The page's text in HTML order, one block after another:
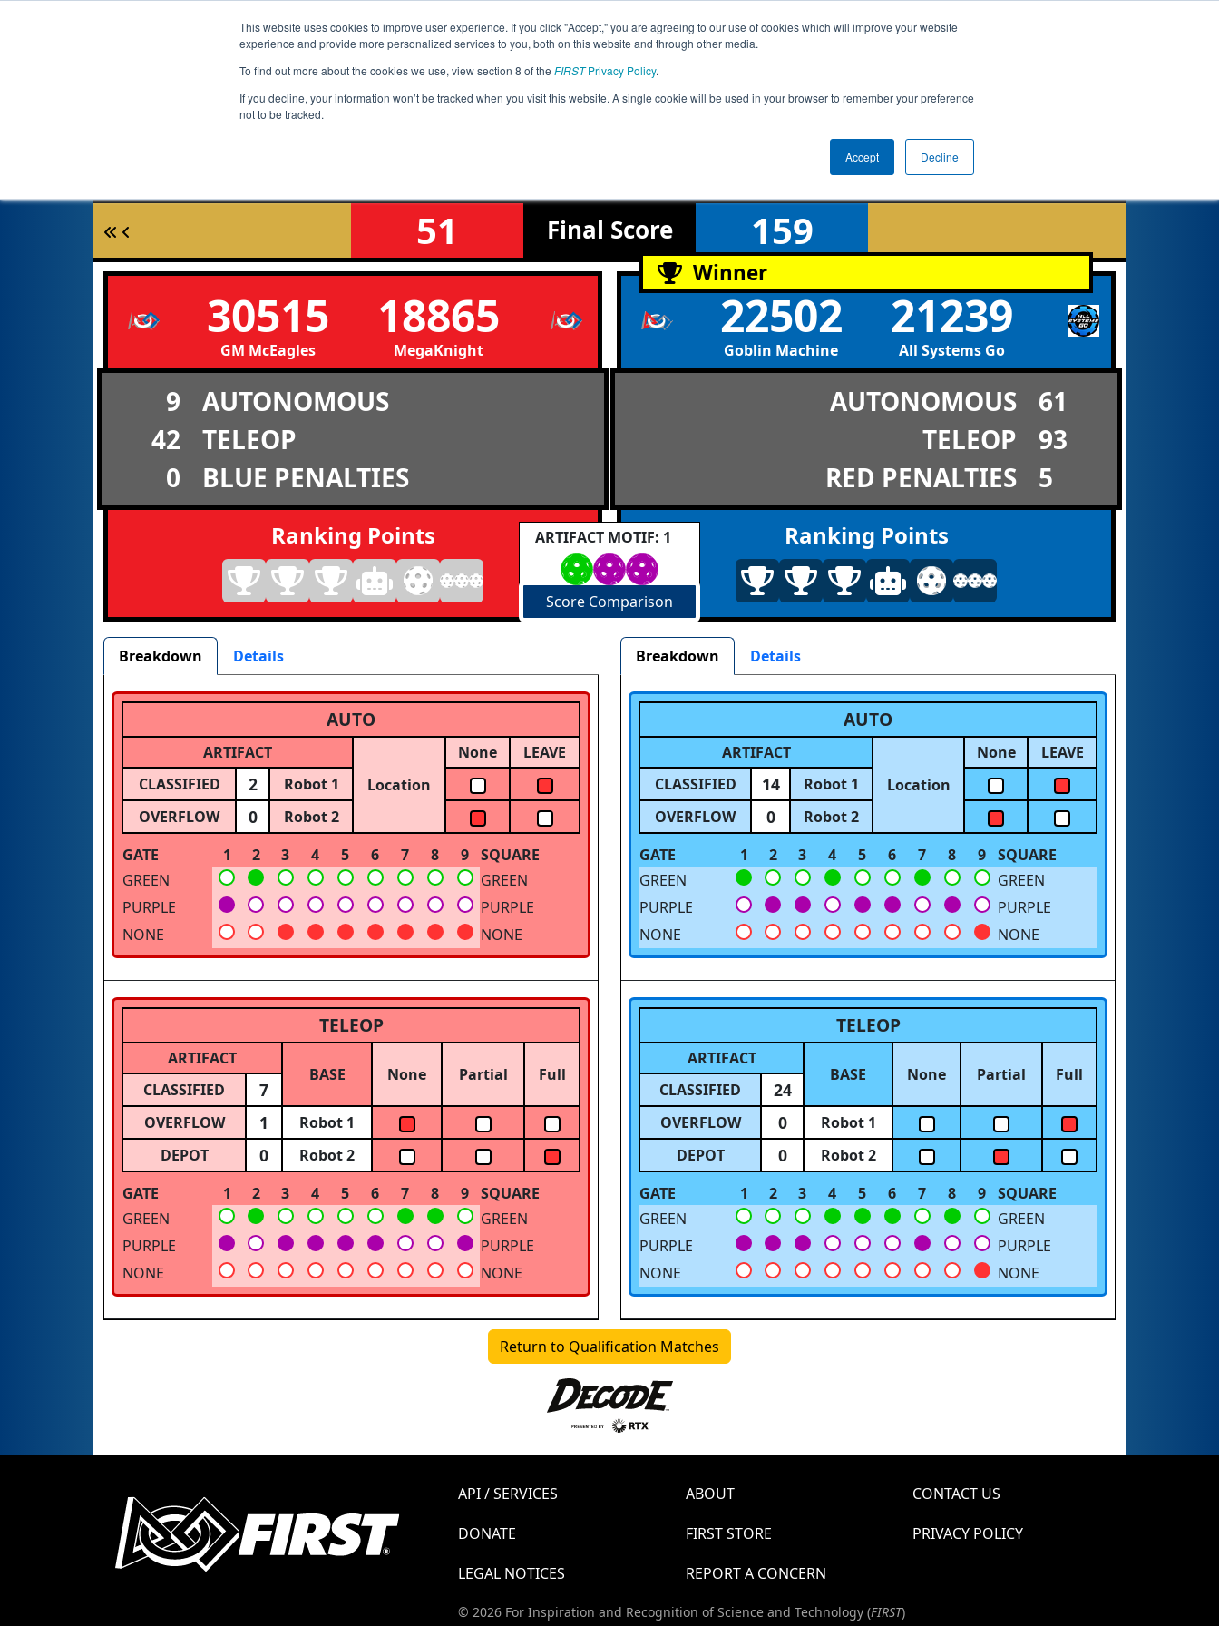
This website uses cookies to improve user experience. If you click "Accept," you are agreeing to our use of cookies which will improve your website
experience and provide more personalized services to you, both on this website and through other media.
To find out more about the cookies we use, view section 8 of the FIRSTPrivacy Policy.
If you decline, your information won’t be tracked when you visit this website. A single cookie will be used in your browser to remember your preference
not to be tracked.
Accept Decline
Jump
Event
Info
Rankings
51 Final Score 159
30515
GM McEagles
18865
MegaKnight
9
AUTONOMOUS
42
TELEOP
0
BLUE PENALTIES
Ranking Points
Winner
22502
Goblin Machine
21239
All Systems Go
AUTONOMOUS
61
TELEOP
93
RED PENALTIES
5
Ranking Points
ARTIFACT MOTIF: 1
Score Comparison
Breakdown Details
AUTO
ARTIFACT
Location
None
LEAVE
CLASSIFIED
2
Robot 1
OVERFLOW
0
Robot 2
GATE
1 2 3 4 5 6 7 8 9 SQUARE
GREEN
GREEN
PURPLE
PURPLE
NONE
NONE
TELEOP
ARTIFACT
BASE
None Partial Full
CLASSIFIED 7
OVERFLOW 1
Robot 1
DEPOT
0
Robot 2
GATE
1 2 3 4 5 6 7 8 9 SQUARE
GREEN
GREEN
PURPLE
PURPLE
NONE
NONE
Breakdown Details
AUTO
ARTIFACT
Location
None
LEAVE
CLASSIFIED
14
Robot 1
OVERFLOW
0
Robot 2
GATE
1 2 3 4 5 6 7 8 9 SQUARE
GREEN
GREEN
PURPLE
PURPLE
NONE
NONE
TELEOP
ARTIFACT
BASE
None Partial Full
CLASSIFIED 24
OVERFLOW 0
Robot 1
DEPOT
0
Robot 2
GATE
1 2 3 4 5 6 7 8 9 SQUARE
GREEN
GREEN
PURPLE
PURPLE
NONE
NONE
Return to Qualification Matches
API / SERVICES ABOUT
CONTACT US
DONATE
FIRST STORE
PRIVACY POLICY
LEGAL NOTICES
REPORT A CONCERN
© 2026 For Inspiration and Recognition of Science and Technology (FIRST)